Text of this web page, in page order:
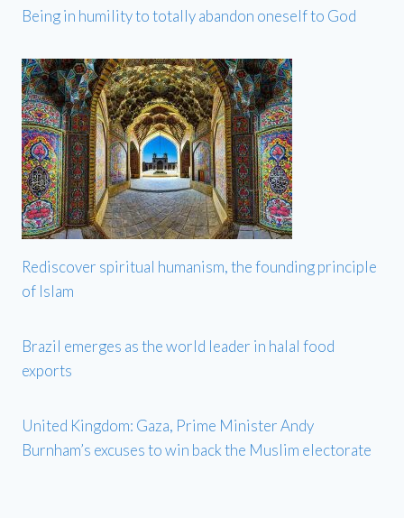
Being in humility to totally abandon oneself to God
Rediscover spiritual humanism, the founding principle
of Islam
Brazil emerges as the world leader in halal food
exports
United Kingdom: Gaza, Prime Minister Andy
Burnham’s excuses to win back the Muslim electorate